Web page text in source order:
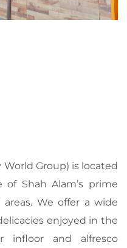
World Group) is located
Shah Alam’s prime
We offer a wide
enjoyed in the
infloor and alfresco